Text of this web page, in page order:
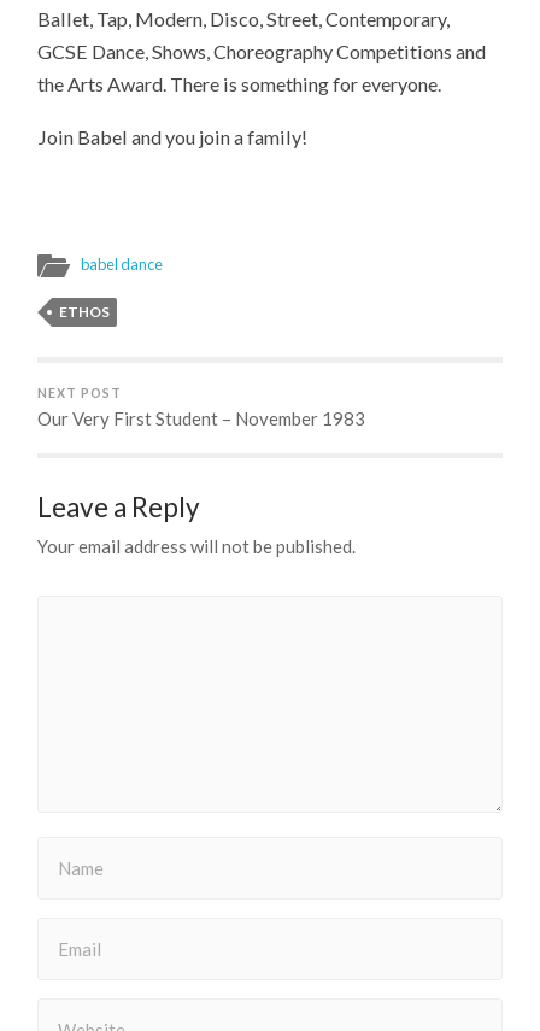
Ballet, Tap, Modern, Disco, Street, Contemporary,
GCSE Dance, Shows, Choreography Competitions and
the Arts Award. There is something for everyone.
Join Babel and you join a family!
babel dance
ETHOS
NEXT POST
Our Very First Student – November 1983
Leave a Reply
Your email address will not be published.